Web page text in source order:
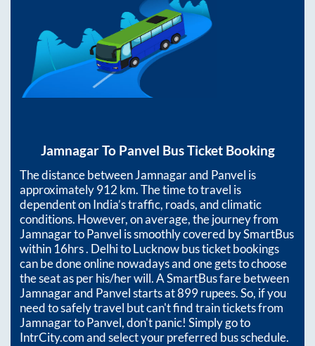
JamnagarTo Panvel Bus Ticket Booking
The distance betweenJamnagarand Panvel is
approximately912 km. The time to travel is
dependent on India’s traffic, roads, and climatic
conditions. However, on average, the journey from
JamnagartoPanvel is smoothly covered by SmartBus
within16hrs. Delhi to Lucknow bus ticket bookings
can be done online nowadays and one gets to choose
the seat as per his/her will. A SmartBus fare between
Jamnagarand Panvelstarts at899rupees. So, if you
need to safely travel but can't find train tickets from
JamnagartoPanvel, don't panic! Simply go to
IntrCity.com and select your preferred bus schedule.